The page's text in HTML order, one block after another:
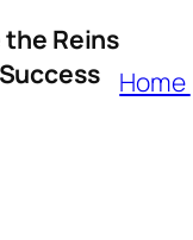
the Reins
Home